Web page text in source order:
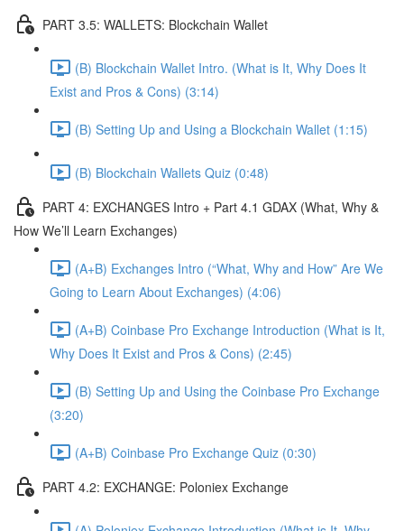
PART 3.5: WALLETS: Blockchain Wallet
(B) Blockchain Wallet Intro. (What is It, Why Does It
Exist and Pros & Cons) (3:14)
(B) Setting Up and Using a Blockchain Wallet (1:15)
(B) Blockchain Wallets Quiz (0:48)
PART 4: EXCHANGES Intro + Part 4.1 GDAX (What, Why &
How We’ll Learn Exchanges)
(A+B) Exchanges Intro (“What, Why and How” Are We
Going to Learn About Exchanges) (4:06)
(A+B) Coinbase Pro Exchange Introduction (What is It,
Why Does It Exist and Pros & Cons) (2:45)
(B) Setting Up and Using the Coinbase Pro Exchange
(3:20)
(A+B) Coinbase Pro Exchange Quiz (0:30)
PART 4.2: EXCHANGE: Poloniex Exchange